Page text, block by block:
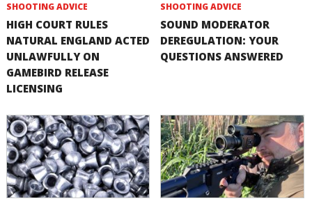
SHOOTING ADVICE
HIGH COURT RULES
NATURAL ENGLAND ACTED
UNLAWFULLY ON
GAMEBIRD RELEASE
LICENSING
SHOOTING ADVICE
SOUND MODERATOR
DEREGULATION: YOUR
QUESTIONS ANSWERED